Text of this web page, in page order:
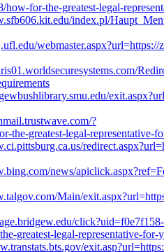
for-the-greatest-legal-
index.pl/
?
greatest-legal-representative-
news/
Main/
greatest-legal-representative-for-